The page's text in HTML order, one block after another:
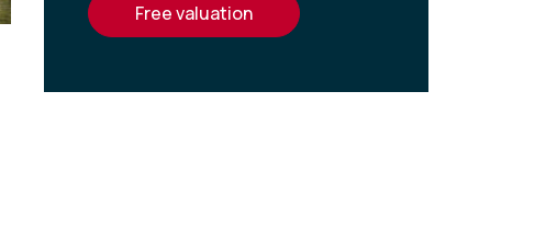
free valuation